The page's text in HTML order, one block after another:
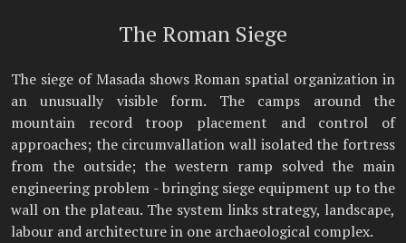
The Roman Siege
The siege of Masada shows Roman spatial organization in
an unusually visible form. The camps around the
mountain record troop placement and control of
approaches; the circumvallation wall isolated the fortress
from the outside; the western ramp solved the main
engineering problem - bringing siege equipment up to the
wall on the plateau. The system links strategy, landscape,
labour and architecture in one archaeological complex.